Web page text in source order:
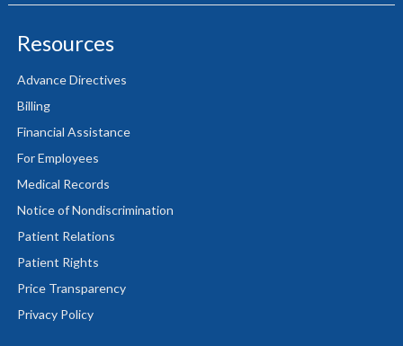
Resources
Advance Directives
Billing
Financial Assistance
For Employees
Medical Records
Notice of Nondiscrimination
Patient Relations
Patient Rights
Price Transparency
Privacy Policy